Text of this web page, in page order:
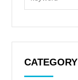
CATEGORY